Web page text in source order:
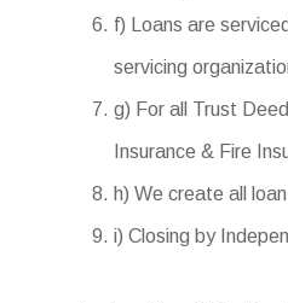
f) Loans are
servicing
g) For all Trust
Insurance & Fire
h) We create all
i) Closing by